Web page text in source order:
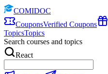
COMIDOC
CouponsVerified Coupons
TopicsTopics
Search courses and topics
React